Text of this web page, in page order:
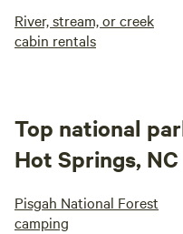
River, stream, or creek
cabin rentals
Top national
Hot Springs, NC
Pisgah National Forest
camping